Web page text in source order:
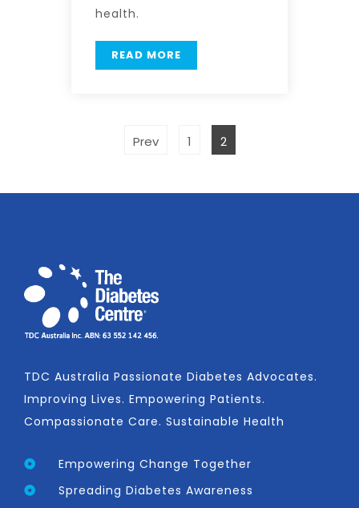
health.
READ MORE
Prev 1 2
TDC Australia Passionate Diabetes Advocates.
Improving Lives. Empowering Patients.
Compassionate Care. Sustainable Health
Empowering Change Together
Spreading Diabetes Awareness